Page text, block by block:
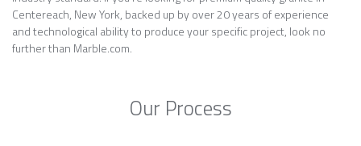
Centereach, New York, backed up by over 20 years of experience
and technological ability to produce your specific project, look no
further than Marble.com.
Our Process